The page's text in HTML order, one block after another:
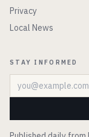
Privacy
Local News
STAY INFORMED
Email address